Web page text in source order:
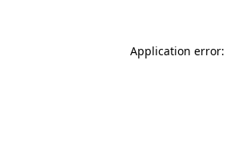
Application